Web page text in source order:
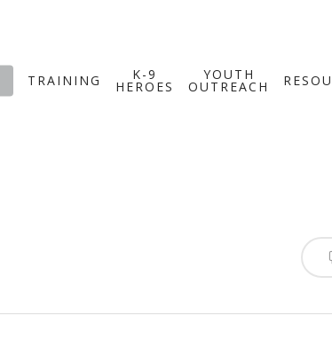
TRAINING K-9
HEROES
YOUTH
OUTREACH